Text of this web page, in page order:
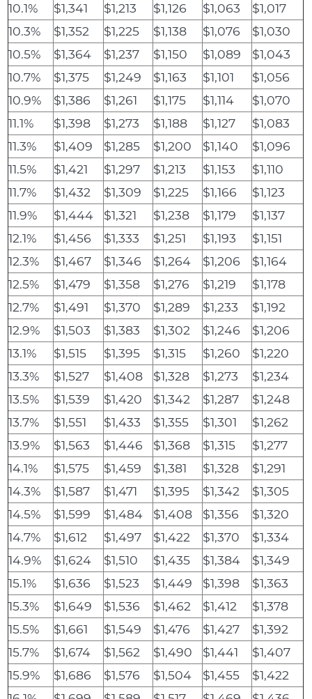
10.1%
$1,341 $1,213 $1,126 $1,063
$1,017
10.3%
$1,352 $1,225 $1,138 $1,076
$1,030
10.5%
$1,364 $1,237 $1,150 $1,089
$1,043
10.7%
$1,375 $1,249 $1,163 $1,101
$1,056
10.9%
$1,386 $1,261 $1,175 $1,114
$1,070
11.1%
$1,398 $1,273 $1,188 $1,127
$1,083
11.3%
$1,409 $1,285 $1,200 $1,140
$1,096
11.5%
$1,421 $1,297 $1,213 $1,153
$1,110
11.7%
$1,432 $1,309 $1,225 $1,166
$1,123
11.9%
$1,444 $1,321 $1,238 $1,179
$1,137
12.1%
$1,456 $1,333 $1,251 $1,193
$1,151
12.3%
$1,467 $1,346 $1,264 $1,206
$1,164
12.5%
$1,479 $1,358 $1,276 $1,219
$1,178
12.7%
$1,491 $1,370 $1,289 $1,233
$1,192
12.9%
$1,503 $1,383 $1,302 $1,246
$1,206
13.1%
$1,515 $1,395 $1,315 $1,260
$1,220
13.3%
$1,527 $1,408 $1,328 $1,273
$1,234
13.5%
$1,539 $1,420 $1,342 $1,287
$1,248
13.7%
$1,551 $1,433 $1,355 $1,301
$1,262
13.9%
$1,563 $1,446 $1,368 $1,315
$1,277
14.1%
$1,575 $1,459 $1,381 $1,328
$1,291
14.3%
$1,587 $1,471 $1,395 $1,342
$1,305
14.5%
$1,599 $1,484 $1,408 $1,356
$1,320
14.7%
$1,612 $1,497 $1,422 $1,370
$1,334
14.9%
$1,624 $1,510 $1,435 $1,384
$1,349
15.1%
$1,636 $1,523 $1,449 $1,398
$1,363
15.3%
$1,649 $1,536 $1,462 $1,412
$1,378
15.5%
$1,661 $1,549 $1,476 $1,427
$1,392
15.7%
$1,674 $1,562 $1,490 $1,441
$1,407
15.9%
$1,686 $1,576 $1,504 $1,455
$1,422